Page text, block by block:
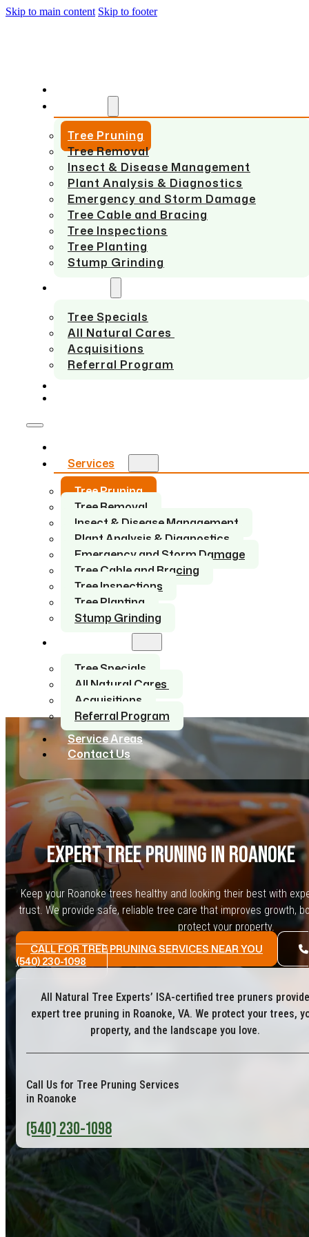
Skip to main content Skip to footer
Tree Pruning
Tree Removal
Insect & Disease Management
Plant Analysis & Diagnostics
Emergency and Storm Damage
Tree Cable and Bracing
Tree Inspections
Tree Planting
Stump Grinding
Tree Specials
All Natural Cares
Acquisitions
Referral Program
Services
Tree Pruning
Tree Removal
Insect & Disease Management
Plant Analysis & Diagnostics
Emergency and Storm Damage
Tree Cable and Bracing
Tree Inspections
Tree Planting
Stump Grinding
Tree Specials
All Natural Cares
Acquisitions
Referral Program
Service Areas
Contact Us
EXPERT TREE PRUNING IN ROANOKE
Keep your Roanoke trees healthy and looking their best with
trust. We provide safe, reliable tree care that improves growth,
protect your property.
CALL FOR TREE PRUNING SERVICES NEAR YOU
(540) 230-1098
All Natural Tree Experts’ ISA-certified tree pruners provide
expert tree pruning in Roanoke, VA. We protect your trees,
property, and the landscape you love.
Call Us for Tree Pruning Services
in Roanoke
(540) 230-1098